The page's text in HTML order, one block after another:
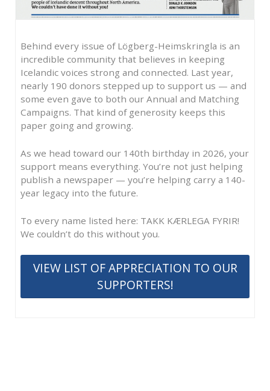
Behind every issue of Lögberg-Heimskringla is an
incredible community that believes in keeping
Icelandic voices strong and connected. Last year,
nearly 190 donors stepped up to support us — and
some even gave to both our Annual and Matching
Campaigns. That kind of generosity keeps this
paper going and growing.
As we head toward our 140th birthday in 2026, your
support means everything. You’re not just helping
publish a newspaper — you’re helping carry a 140-
year legacy into the future.
To every name listed here: TAKK KÆRLEGA FYRIR!
We couldn’t do this without you.
VIEW LIST OF APPRECIATION TO OUR
SUPPORTERS!